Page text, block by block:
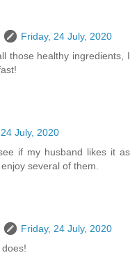
Friday, 24 July, 2020
those healthy ingredients, I
July, 2020
if my husband likes it as
several of them.
Friday, 24 July, 2020